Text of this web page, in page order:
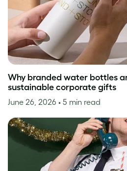
Why branded water bottles
sustainable corporate gifts
June 26, 2026 • 5 min read